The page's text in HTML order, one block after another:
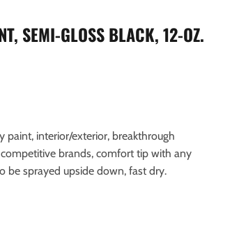
SEMI-GLOSS BLACK, 12-OZ.
paint, interior/exterior, breakthrough
brands, comfort tip with any
be sprayed upside down, fast dry.